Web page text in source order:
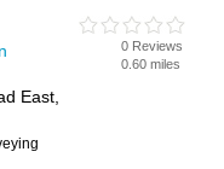
East,
0 Reviews
0.60 miles